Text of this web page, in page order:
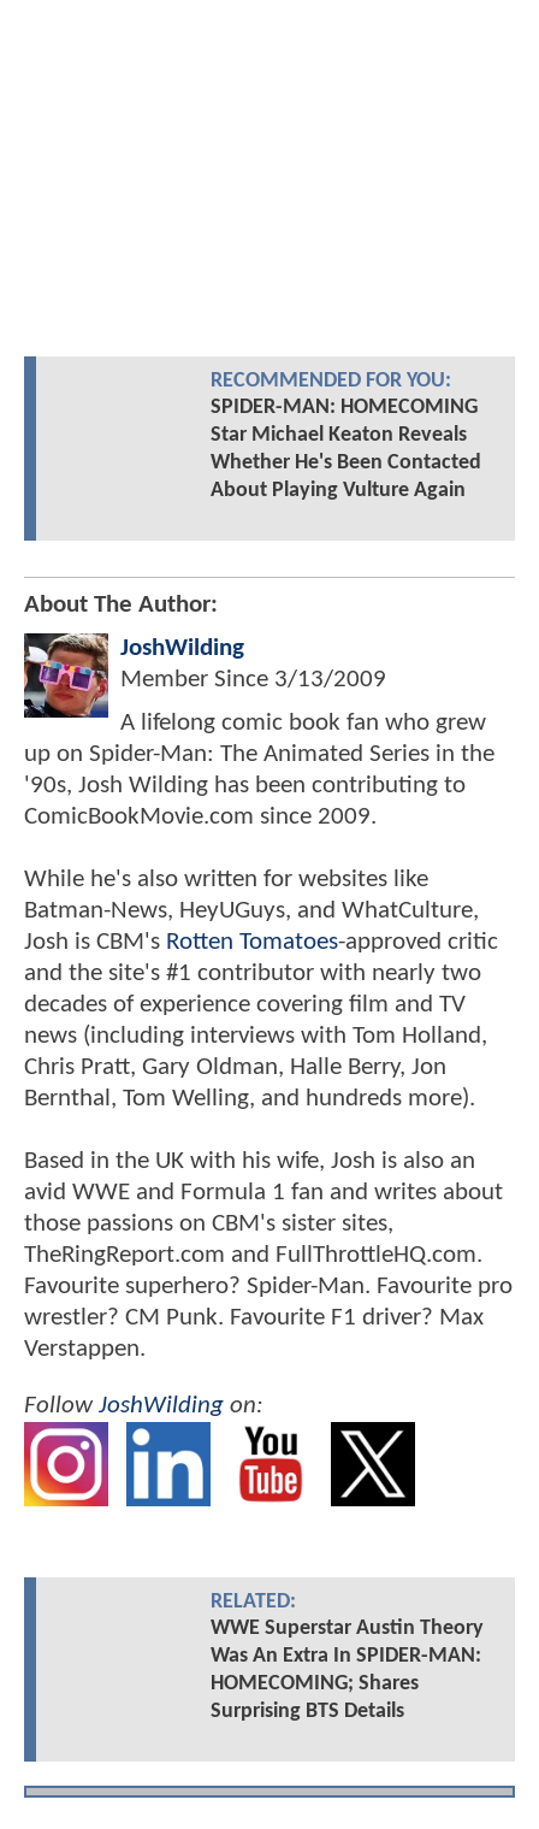
RECOMMENDED FOR YOU:
SPIDER-MAN: HOMECOMING
Star Michael Keaton Reveals
Whether He's Been Contacted
About Playing Vulture Again
About The Author:
JoshWilding
Member Since 3/13/2009
A lifelong comic book fan who grew
up on Spider-Man: The Animated Series in the
'90s, Josh Wilding has been contributing to
ComicBookMovie.com since 2009.
While he's also written for websites like
Batman-News, HeyUGuys, and WhatCulture,
Josh is CBM's Rotten Tomatoes-approved critic
and the site's #1 contributor with nearly two
decades of experience covering film and TV
news (including interviews with Tom Holland,
Chris Pratt, Gary Oldman, Halle Berry, Jon
Bernthal, Tom Welling, and hundreds more).
Based in the UK with his wife, Josh is also an
avid WWE and Formula 1 fan and writes about
those passions on CBM's sister sites,
TheRingReport.com and FullThrottleHQ.com.
Favourite superhero? Spider-Man. Favourite pro
wrestler? CM Punk. Favourite F1 driver? Max
Verstappen.
FollowJoshWilding on:
RELATED:
WWE Superstar Austin Theory
Was An Extra In SPIDER-MAN:
HOMECOMING; Shares
Surprising BTS Details